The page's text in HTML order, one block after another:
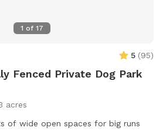
1 of 17
5 (95)
Fenced Private Dog Park
acres
of wide open spaces for big runs